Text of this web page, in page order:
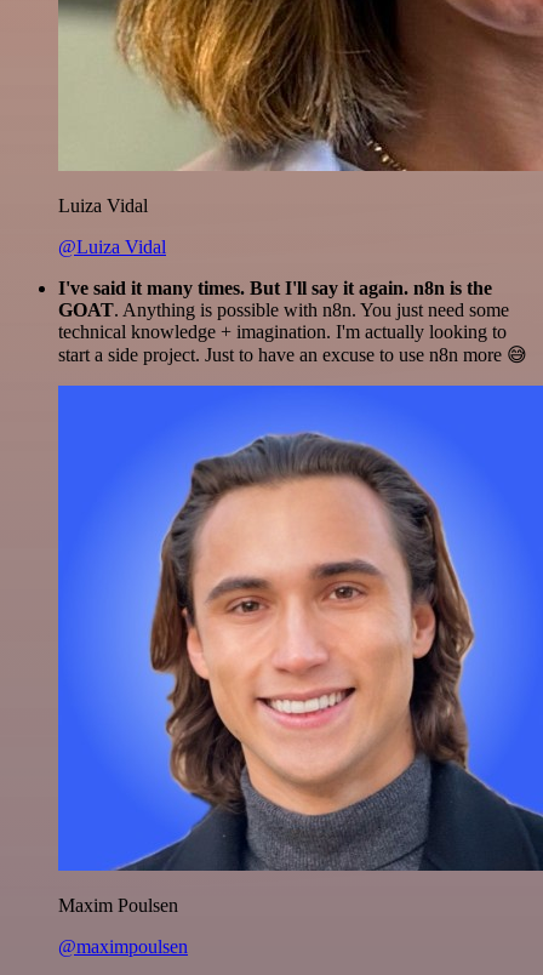
Luiza Vidal
@Luiza Vidal
I've said it many times. But I'll say it again. n8n is the
GOAT. Anything is possible with n8n. You just need some
technical knowledge + imagination. I'm actually looking to
start a side project. Just to have an excuse to use n8n more 😅
Maxim Poulsen
@maximpoulsen